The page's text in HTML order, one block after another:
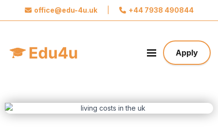
x
We promise not to spam you. Please share your
contact information so we can contact you about
Take the first step towards your future
office@edu-4u.uk +44 7938 490844
Apply